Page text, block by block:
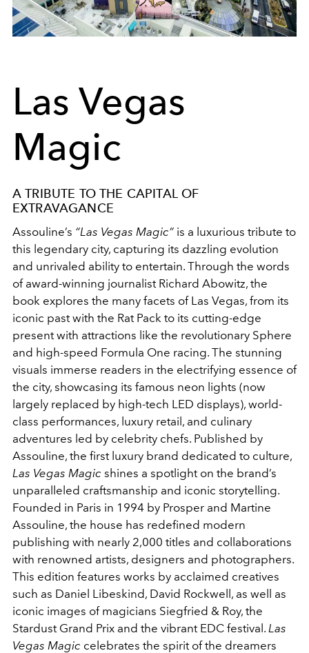
Las Vegas
Magic
A TRIBUTE TO THE CAPITAL OF
EXTRAVAGANCE
Assouline’s “Las Vegas Magic” is a luxurious tribute to
this legendary city, capturing its dazzling evolution
and unrivaled ability to entertain. Through the words
of award-winning journalist Richard Abowitz, the
book explores the many facets of Las Vegas, from its
iconic past with the Rat Pack to its cutting-edge
present with attractions like the revolutionary Sphere
and high-speed Formula One racing. The stunning
visuals immerse readers in the electrifying essence of
the city, showcasing its famous neon lights (now
largely replaced by high-tech LED displays), world-
class performances, luxury retail, and culinary
adventures led by celebrity chefs. Published by
Assouline, the first luxury brand dedicated to culture,
Las Vegas Magic shines a spotlight on the brand’s
unparalleled craftsmanship and iconic storytelling.
Founded in Paris in 1994 by Prosper and Martine
Assouline, the house has redefined modern
publishing with nearly 2,000 titles and collaborations
with renowned artists, designers and photographers.
This edition features works by acclaimed creatives
such as Daniel Libeskind, David Rockwell, as well as
iconic images of magicians Siegfried & Roy, the
Stardust Grand Prix and the vibrant EDC festival. Las
Vegas Magic celebrates the spirit of the dreamers